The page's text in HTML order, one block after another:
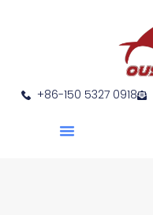
+86-150 5327 0918